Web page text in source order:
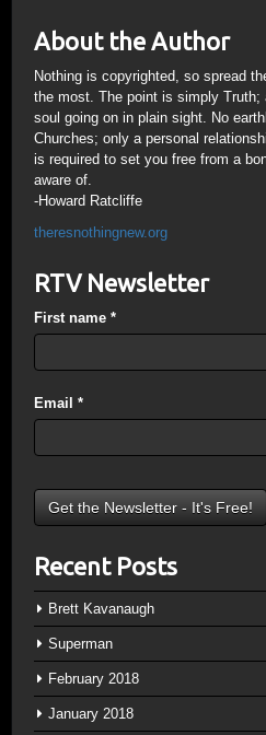
About the Author
Nothing is copyrighted, so spread
the most. The point is simply Truth;
soul going on in plain sight. No
Churches; only a personal
is required to set you free from a
aware of.
-Howard Ratcliffe
theresnothingnew.org
RTV Newsletter
First name *
Email *
Recent Posts
Brett Kavanaugh
Superman
February 2018
January 2018